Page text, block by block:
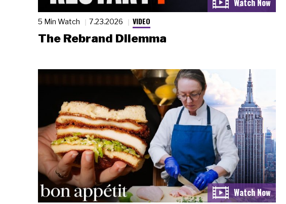
5 Min Watch 7.23.2026 VIDEO
The Rebrand Dilemma